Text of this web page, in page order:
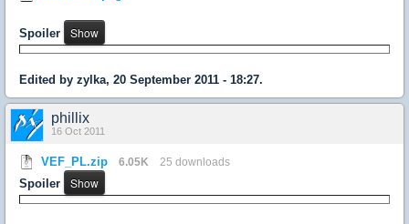
Spoiler
Edited by zylka, 20 September 2011 - 18:27.
phillix
16 Oct 2011
VEF_PL.zip 6.05K 25 downloads
Spoiler